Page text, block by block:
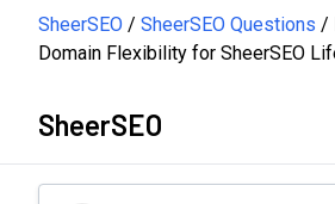
SheerSEO SheerSEO Questions
Domain Flexibility for SheerSEO
SheerSEO